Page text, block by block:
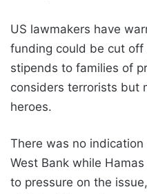
US lawmakers have
funding could be cut off
stipends to families of
considers terrorists but
heroes.
There was no
West Bank while
to pressure on the